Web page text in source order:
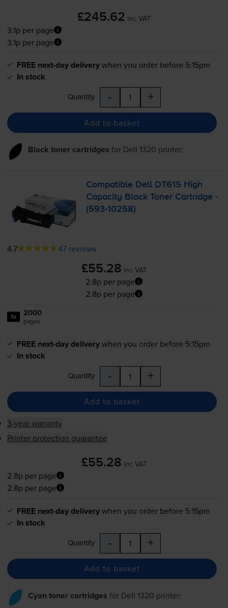
£245.62 inc VAT
3.1p per page
3.1p per page
FREE next-day deliverywhen you order before 5:15pm
In stock
Quantity - +
Add to basket
Black toner cartridges for Dell 1320 printer:
Compatible Dell DT615 High
Capacity Black Toner Cartridge -
(593-10258)
4.7 47 reviews
£55.28 inc VAT
2.8p per page
2.8p per page
1x 2000
pages
FREE next-day deliverywhen you order before 5:15pm
In stock
Quantity - +
Add to basket
3-year warranty
Printer protection guarantee
£55.28 inc VAT
2.8p per page
2.8p per page
FREE next-day deliverywhen you order before 5:15pm
In stock
Quantity - +
Add to basket
Cyan toner cartridges for Dell 1320 printer: